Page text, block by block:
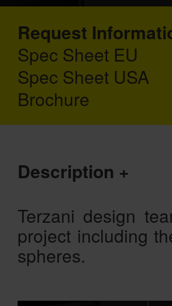
Request
Spec Sheet EU
Spec Sheet USA
Brochure
Description
Terzani design
project including
spheres.